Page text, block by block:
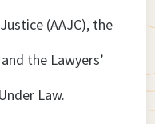
(AAJC), the
the Lawyers’
Law.